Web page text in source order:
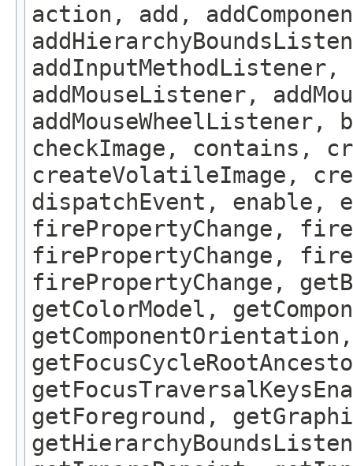
action, add,
addMouseListener,
addMouseWheelListener,
checkImage, contains,
createVolatileImage,
dispatchEvent, enable,
firePropertyChange,
firePropertyChange,
firePropertyChange,
getColorModel,
getForeground,